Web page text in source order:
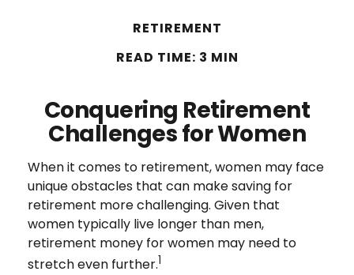
RETIREMENT
READ TIME: 3 MIN
Conquering Retirement
Challenges for Women
When it comes to retirement, women may face
unique obstacles that can make saving for
retirement more challenging. Given that
women typically live longer than men,
retirement money for women may need to
stretch even further.1